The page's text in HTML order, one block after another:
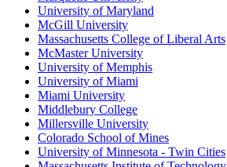
University of Maryland
McGill University
Massachusetts College of Liberal Arts
McMaster University
University of Memphis
University of Miami
Miami University
Middlebury College
Millersville University
Colorado School of Mines
University of Minnesota - Twin Cities